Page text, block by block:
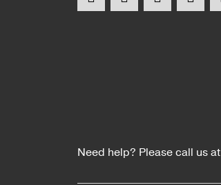
Need help? Please call us at